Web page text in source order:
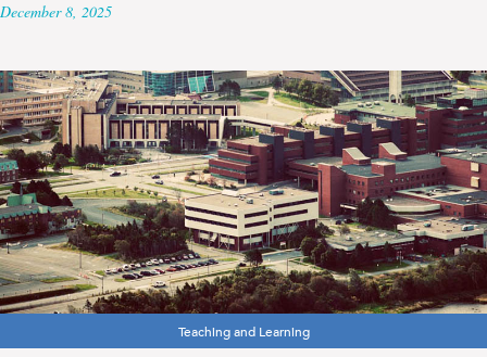
December 8, 2025
Teaching and Learning